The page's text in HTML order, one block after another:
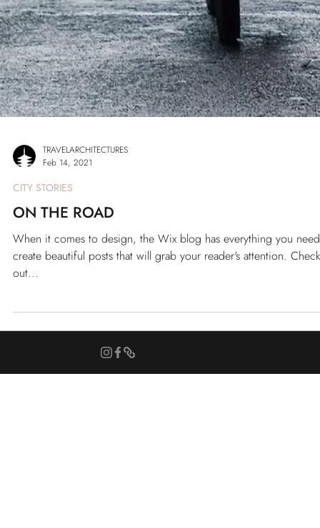
Feb 14, 2021
CITY STORIES
When it comes to design, the Wix blog has everything you
create beautiful posts that will grab your reader's attention. Check